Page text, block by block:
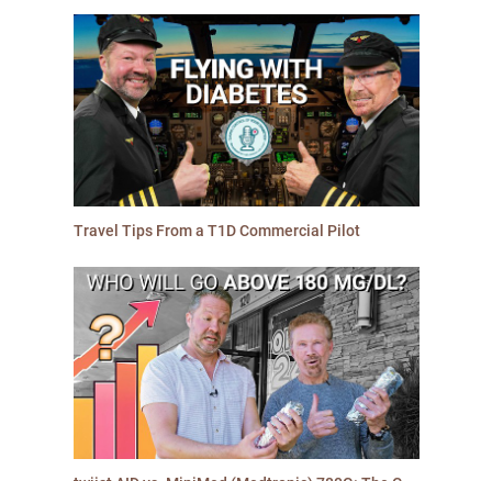
Travel Tips From a T1D Commercial Pilot